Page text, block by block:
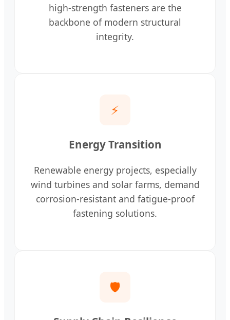
high-strength fasteners are the
backbone of modern structural
integrity.
⚡
Energy Transition
Renewable energy projects, especially
wind turbines and solar farms, demand
corrosion-resistant and fatigue-proof
fastening solutions.
🛡️